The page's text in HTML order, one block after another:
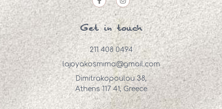
Get in touch
211 408 0494
lajoyakosmima@gmail.com
Dimitrakopoulou 38,
Athens 117 41, Greece